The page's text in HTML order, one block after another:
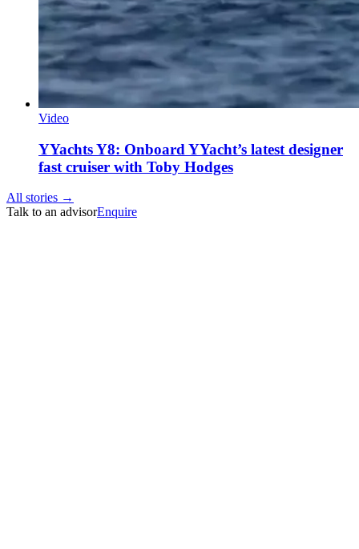
Video
YYachts Y8: Onboard YYacht’s latest designer
fast cruiser with Toby Hodges
All stories →
Talk to an advisorEnquire